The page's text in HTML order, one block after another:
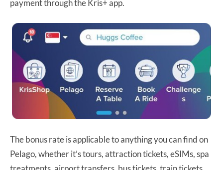
payment through the Kris+ app.
The bonus rate is applicable to anything you can find on
Pelago, whether it’s tours, attraction tickets, eSIMs, spa